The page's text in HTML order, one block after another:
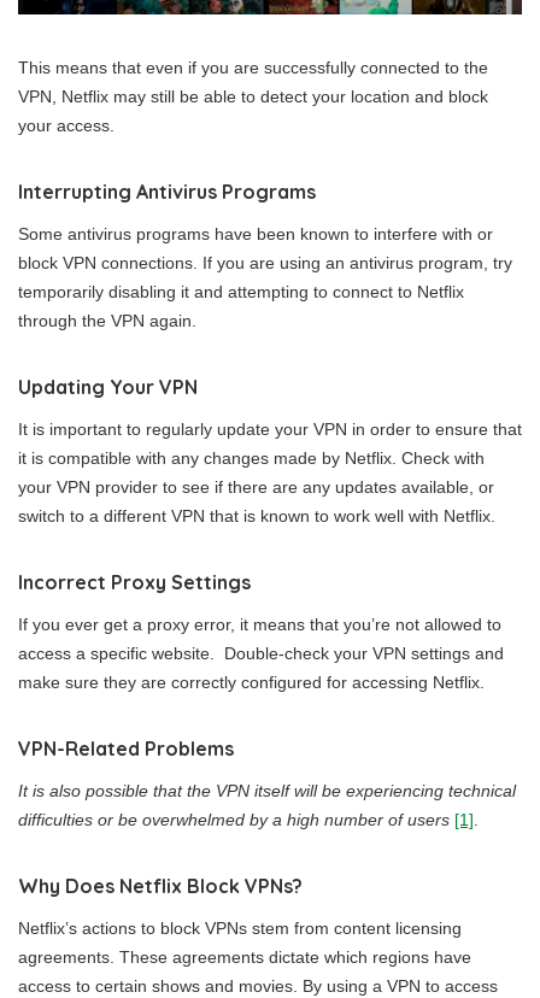
This means that even if you are successfully connected to the
VPN, Netflix may still be able to detect your location and block
your access.
Interrupting Antivirus Programs
Some antivirus programs have been known to interfere with or
block VPN connections. If you are using an antivirus program, try
temporarily disabling it and attempting to connect to Netflix
through the VPN again.
Updating Your VPN
It is important to regularly update your VPN in order to ensure that
it is compatible with any changes made by Netflix. Check with
your VPN provider to see if there are any updates available, or
switch to a different VPN that is known to work well with Netflix.
Incorrect Proxy Settings
If you ever get a proxy error, it means that you’re not allowed to
access a specific website. Double-check your VPN settings and
make sure they are correctly configured for accessing Netflix.
VPN-Related Problems
It is also possible that the VPN itself will be experiencing technical
difficulties or be overwhelmed by a high number of users [1].
Why Does Netflix Block VPNs?
Netflix’s actions to block VPNs stem from content licensing
agreements. These agreements dictate which regions have
access to certain shows and movies. By using a VPN to access